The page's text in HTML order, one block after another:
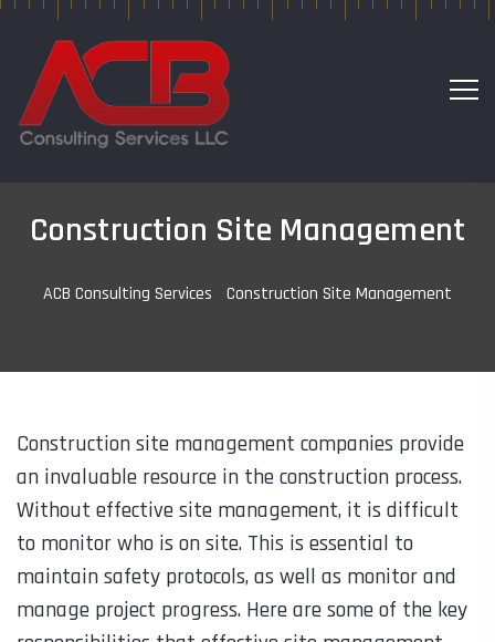
Construction Site Management
ACB Consulting Services Construction Site Management
Construction site management companies provide
an invaluable resource in the construction process.
Without effective site management, it is difficult
to monitor who is on site. This is essential to
maintain safety protocols, as well as monitor and
manage project progress. Here are some of the key